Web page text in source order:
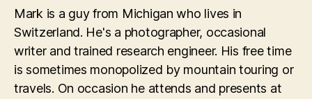
Mark is a guy from Michigan who lives in
Switzerland. He's a photographer, occasional
writer and trained research engineer. His free time
is sometimes monopolized by mountain touring or
travels. On occasion he attends and presents at